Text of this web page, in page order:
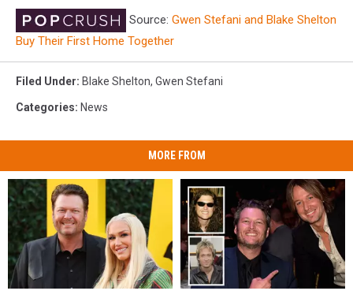
Source: Gwen Stefani and Blake Shelton
Buy Their First Home Together
Filed Under: Blake Shelton, Gwen Stefani
Categories: News
MORE FROM